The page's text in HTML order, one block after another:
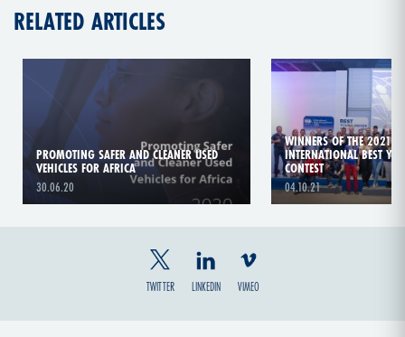
RELATED ARTICLES
PROMOTING SAFER AND CLEANER USED
VEHICLES FOR AFRICA
30.06.20
WINNERS OF THE 2021
INTERNATIONAL BEST
CONTEST
04.10.21
TWITTER LINKEDIN VIMEO